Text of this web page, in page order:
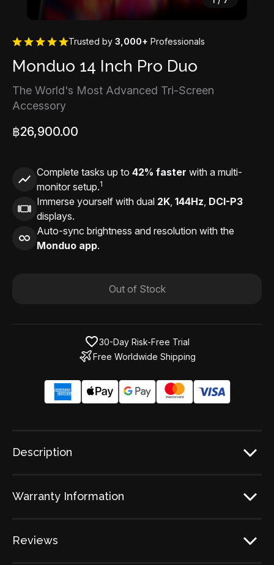
Trusted by 3,000+ Professionals
Monduo 14 Inch Pro Duo
The World's Most Advanced Tri-Screen
Accessory
฿26,900.00
Complete tasks up to 42% faster with a multi-
monitor setup.1
Immerse yourself with dual 2K, 144Hz, DCI-P3
displays.
Auto-sync brightness and resolution with the
Monduo app.
Out of Stock
30-Day Risk-Free Trial
Free Worldwide Shipping
Description
Warranty Information
Reviews